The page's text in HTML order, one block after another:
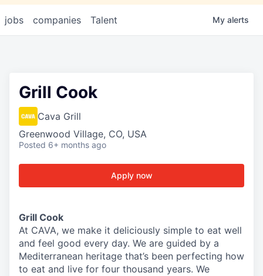
jobs companies Talent My alerts
Grill Cook
Cava Grill
Greenwood Village, CO, USA
Posted 6+ months ago
Apply now
Grill Cook
At CAVA, we make it deliciously simple to eat well
and feel good every day. We are guided by a
Mediterranean heritage that’s been perfecting how
to eat and live for four thousand years. We